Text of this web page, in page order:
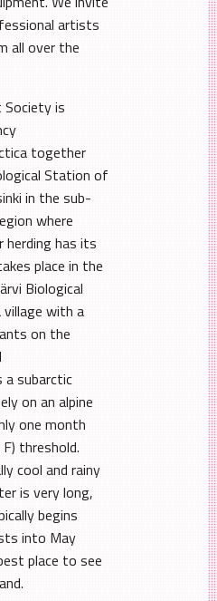
artists
all over the
is
together
Station of
in the sub-
where
herding has its
place in the
Biological
village with a
on the
a subarctic
on an alpine
one month
threshold.
cool and rainy
is very long,
begins
into May
place to see